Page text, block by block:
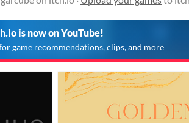
is now on YouTube!
game recommendations, clips, and more